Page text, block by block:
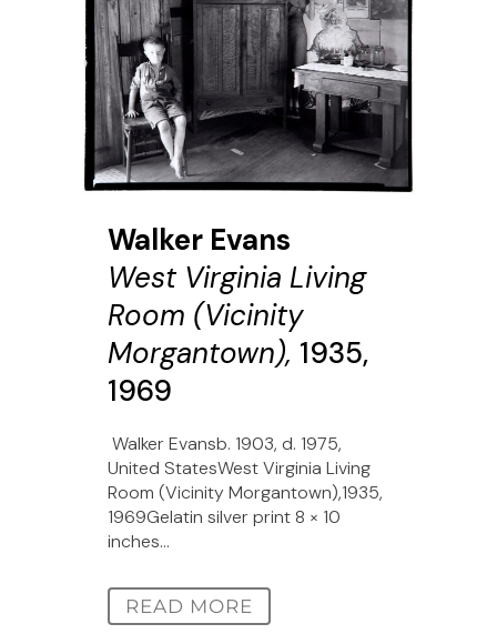
Walker Evans
West Virginia Living
Room (Vicinity
Morgantown), 1935,
1969
Walker Evansb. 1903, d. 1975,
United StatesWest Virginia Living
Room (Vicinity Morgantown),1935,
1969Gelatin silver print 8 × 10
inches...
READ MORE